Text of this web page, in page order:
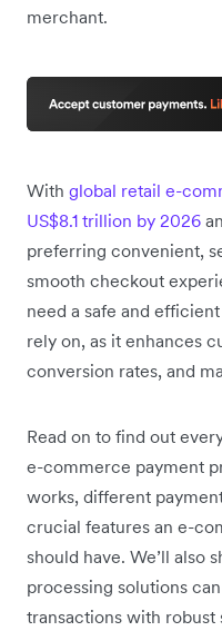
merchant.
With global retail e-
US$8.1 trillion by 2026
preferring convenient,
smooth checkout
need a safe and
rely on, as it enhances
conversion rates, and
Read on to find out
e-commerce payment
works, different
crucial features an e-
should have. We’ll also
processing solutions
transactions with